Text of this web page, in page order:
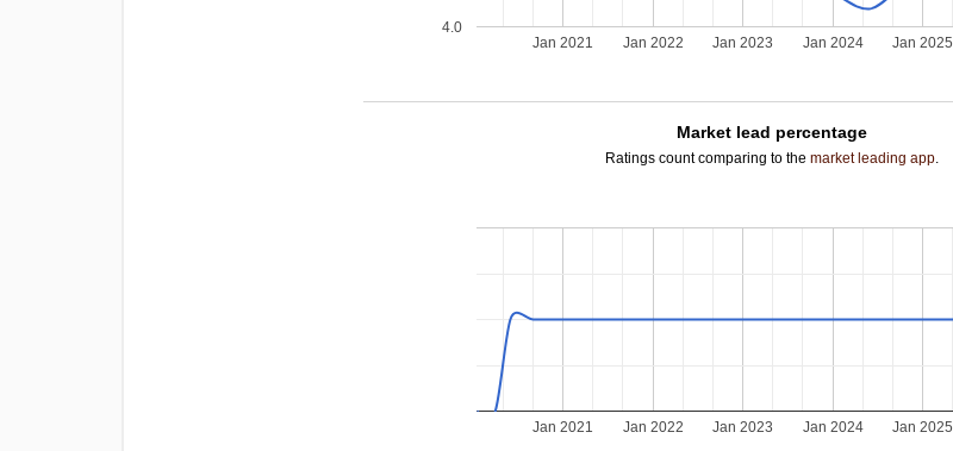
Jan 2021 Jan 2022 Jan 2023 Jan 2024 Jan 2025
4.0
Market lead percentage
Ratings count comparing to themarket leading app.
Jan 2021 Jan 2022 Jan 2023 Jan 2024 Jan 2025